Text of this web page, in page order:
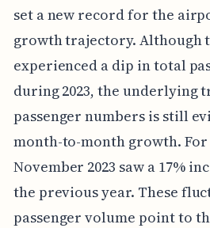
set a new record for the
growth trajectory. Although
experienced a dip in total
during 2023, the underlying
passenger numbers is still
month-to-month growth. For
November 2023 saw a 17%
the previous year. These
passenger volume point to